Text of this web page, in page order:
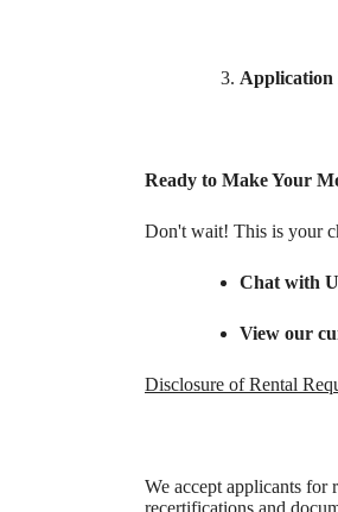
Application
Ready to Make Your
Don't wait! This is your
Chat with
View our
Disclosure of Rental
We accept applicants for
recertifications and